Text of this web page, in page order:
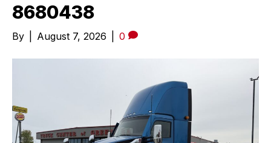
8680438
By August 7, 2026 0